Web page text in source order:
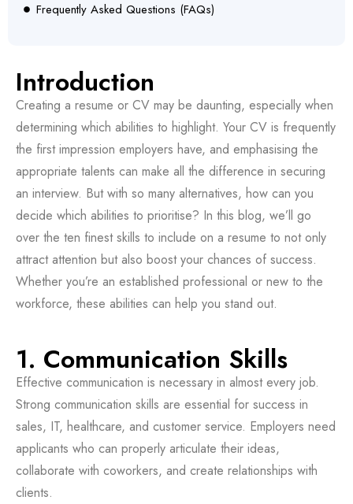
Frequently Asked Questions (FAQs)
Introduction
Creating a resume or CV may be daunting, especially when
determining which abilities to highlight. Your CV is frequently
the first impression employers have, and emphasising the
appropriate talents can make all the difference in securing
an interview. But with so many alternatives, how can you
decide which abilities to prioritise? In this blog, we’ll go
over the ten finest skills to include on a resume to not only
attract attention but also boost your chances of success.
Whether you’re an established professional or new to the
workforce, these abilities can help you stand out.
1. Communication Skills
Effective communication is necessary in almost every job.
Strong communication skills are essential for success in
sales, IT, healthcare, and customer service. Employers need
applicants who can properly articulate their ideas,
collaborate with coworkers, and create relationships with
clients.